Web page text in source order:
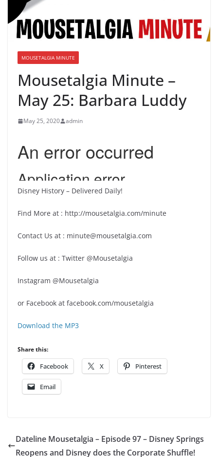
MOUSETALGIA MINUTE
Mousetalgia Minute –
May 25: Barbara Luddy
May 25, 2020 admin
Disney History – Delivered Daily!
Find More at : http://mousetalgia.com/minute
Contact Us at : minute@mousetalgia.com
Follow us at : Twitter @Mousetalgia
Instagram @Mousetalgia
or Facebook at facebook.com/mousetalgia
Download the MP3
Share this:
Facebook X Pinterest
Email
Dateline Mousetalgia – Episode 97 – Disney Springs
Reopens and Disney does the Corporate Shuffle!